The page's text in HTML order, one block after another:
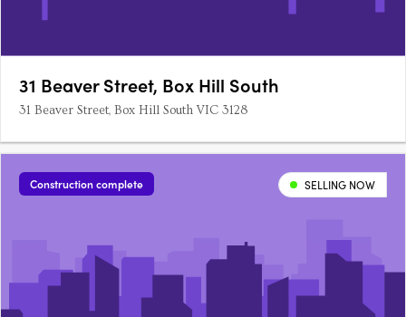
31 Beaver Street, Box Hill South
31 Beaver Street, Box Hill South VIC 3128
Construction complete SELLING NOW